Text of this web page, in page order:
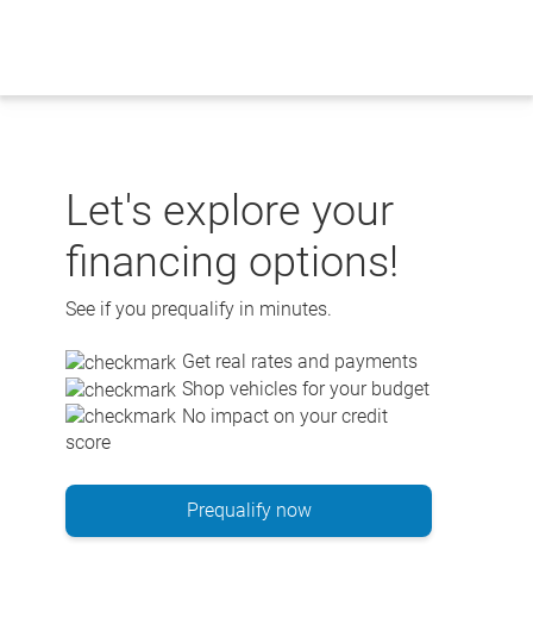
Let's explore your
financing options!
See if you prequalify in minutes.
Get real rates and payments
Shop vehicles for your budget
No impact on your credit
score
Prequalify now